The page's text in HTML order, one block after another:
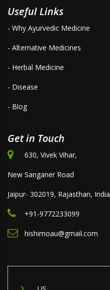
Useful Links
- Why Ayurvedic Medicine
- Alternative Medicines
- Herbal Medicine
- Disease
- Blog
Get in Touch
630, Vivek Vihar,
New Sanganer Road
Jaipur- 302019, Rajasthan, India
+91-9772233099
hishimoau@gmail.com